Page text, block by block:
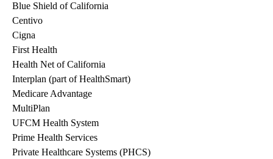
Blue Shield of California
Centivo
Cigna
First Health
Health Net of California
Interplan (part of HealthSmart)
Medicare Advantage
MultiPlan
UFCM Health System
Prime Health Services
Private Healthcare Systems (PHCS)